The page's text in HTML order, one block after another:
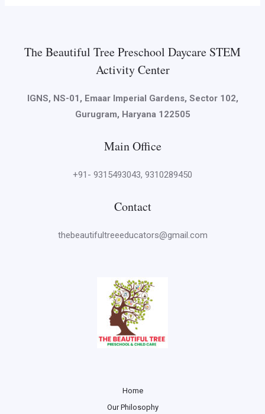
The Beautiful Tree Preschool Daycare STEM
Activity Center
IGNS, NS-01, Emaar Imperial Gardens, Sector 102,
Gurugram, Haryana 122505
Main Office
+91- 9315493043, 9310289450
Contact
thebeautifultreeeducators@gmail.com
Home
Our Philosophy